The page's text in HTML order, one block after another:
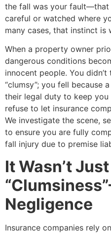
the fall was your fault—that
careful or watched where
many cases, that instinct is
When a property owner
dangerous conditions
innocent people. You
“clumsy”; you fell because
their legal duty to keep you
refuse to let insurance
We investigate the scene,
to ensure you are fully
fall injury due to premise
It Wasn’t Just
Negligence
Insurance companies rely